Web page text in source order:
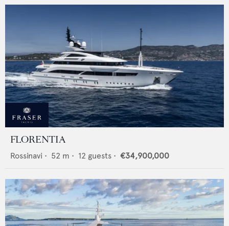
FLORENTIA
Rossinavi • 52 m • 12 guests • €34,900,000